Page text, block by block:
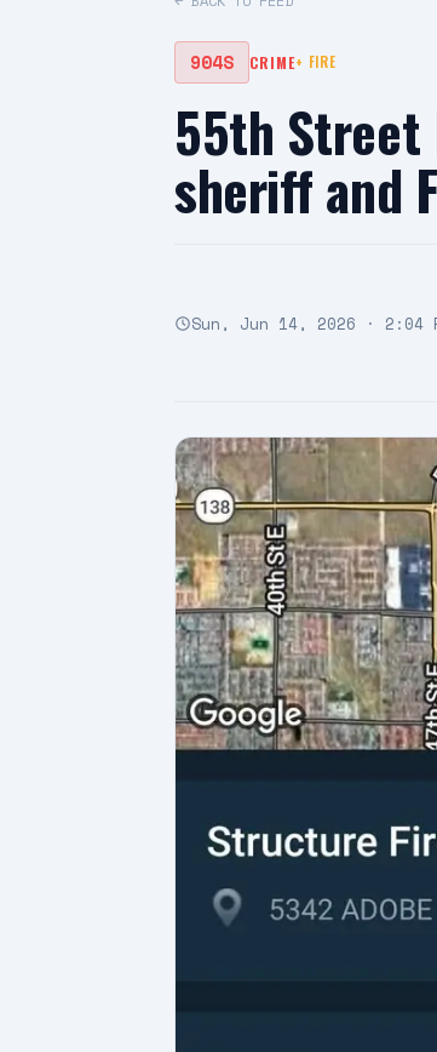
904S CRIME+ FIRE
55th
sheriff and
Sun, Jun 14, 2026 · 2:04